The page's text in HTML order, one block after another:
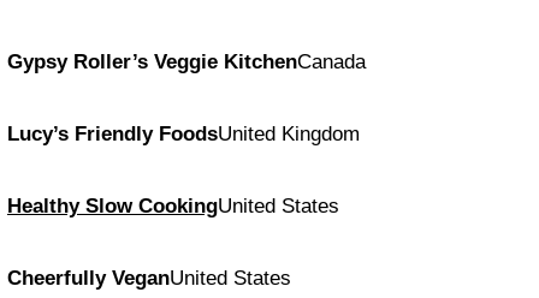
Gypsy Roller’s Veggie KitchenCanada
Lucy’s Friendly FoodsUnited Kingdom
Healthy Slow CookingUnited States
Cheerfully VeganUnited States